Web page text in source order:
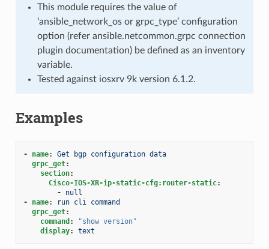
This module requires the value of
‘ansible_network_os or grpc_type’ configuration
option (refer ansible.netcommon.grpc connection
plugin documentation) be defined as an inventory
variable.
Tested against iosxrv 9k version 6.1.2.
Examples
- name:
Get bgp configuration data
grpc_get:
section:
Cisco-IOS-XR-ip-static-cfg:router-static:
-
null
-
name:
run cli command
grpc_get:
command : "show version"
display: text